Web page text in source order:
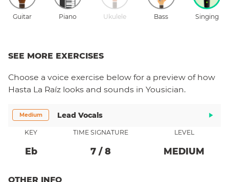
Guitar Piano Ukulele Bass Singing
SEE MORE EXERCISES
Choose a voice exercise below for a preview of how
Hasta La Raíz looks and sounds in Yousician.
Medium Lead Vocals
KEY
Eb
TIME SIGNATURE
7/ 8
LEVEL
MEDIUM
OTHER INFO